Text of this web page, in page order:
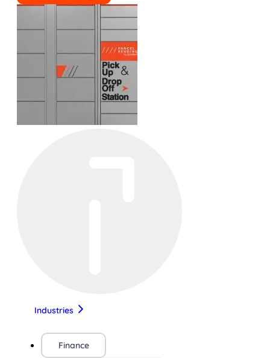
Industries
Finance